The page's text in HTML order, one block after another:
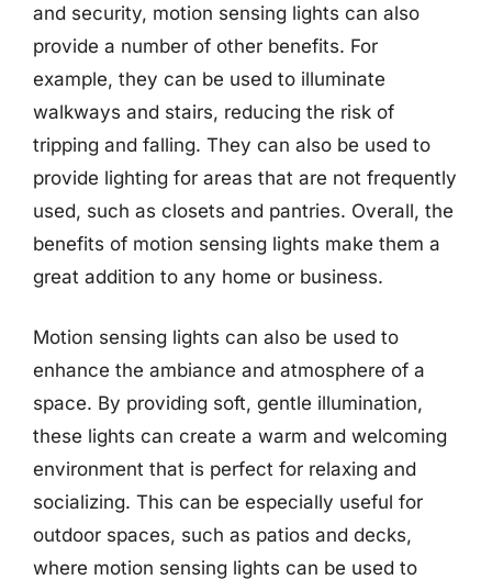
and security, motion sensing lights can also
provide a number of other benefits. For
example, they can be used to illuminate
walkways and stairs, reducing the risk of
tripping and falling. They can also be used to
provide lighting for areas that are not frequently
used, such as closets and pantries. Overall, the
benefits of motion sensing lights make them a
great addition to any home or business.
Motion sensing lights can also be used to
enhance the ambiance and atmosphere of a
space. By providing soft, gentle illumination,
these lights can create a warm and welcoming
environment that is perfect for relaxing and
socializing. This can be especially useful for
outdoor spaces, such as patios and decks,
where motion sensing lights can be used to